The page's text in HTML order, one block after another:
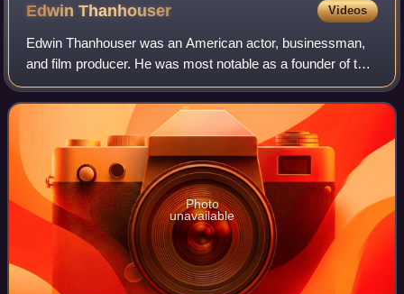
EdwinThanhouser Videos
Edwin Thanhouser was an American actor, businessman,
and film producer. He was most notable as a founder of the
Thanhouser Company, which was one of the first motion
picture studios. His wife Gertrude
Photo
unavailable